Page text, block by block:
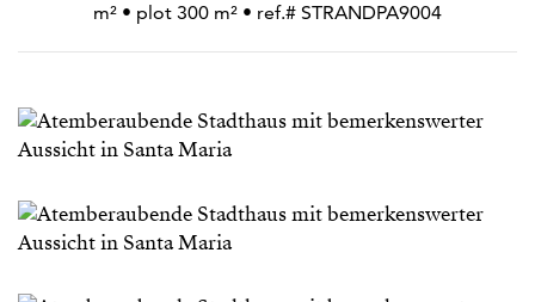
m² • plot 300 m² • ref.# STRANDPA9004